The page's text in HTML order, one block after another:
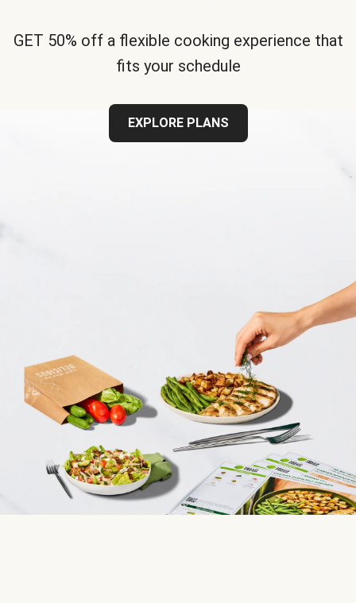
GET 50% off a flexible cooking experience that
fits your schedule
EXPLORE PLANS